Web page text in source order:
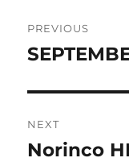
PREVIOUS
Previous
NEXT
Next
Norinco